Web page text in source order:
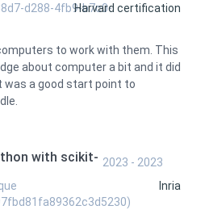
d288-4fb9-b7c0-Harvard certification
to work with them. This
about computer a bit and it did
was a good start point to
with scikit- 2023 - 2023
Inria